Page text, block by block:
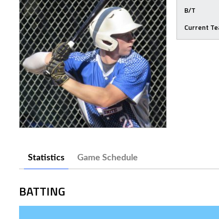
B/T
Current
Statistics Game Schedule
BATTING